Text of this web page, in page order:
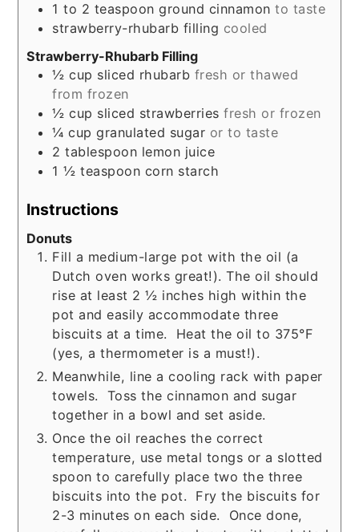
1 to 2 teaspoon ground cinnamon to taste
strawberry-rhubarb filling cooled
Strawberry-Rhubarb Filling
½ cup sliced rhubarb fresh or thawed
from frozen
½ cup sliced strawberries fresh or frozen
¼ cup granulated sugar or to taste
2 tablespoon lemon juice
1 ½ teaspoon corn starch
Instructions
Donuts
Fill a medium-large pot with the oil (a
Dutch oven works great!). The oil should
rise at least 2 ½ inches high within the
pot and easily accommodate three
biscuits at a time. Heat the oil to 375°F
(yes, a thermometer is a must!).
Meanwhile, line a cooling rack with paper
towels. Toss the cinnamon and sugar
together in a bowl and set aside.
Once the oil reaches the correct
temperature, use metal tongs or a slotted
spoon to carefully place two the three
biscuits into the pot. Fry the biscuits for
2-3 minutes on each side. Once done,